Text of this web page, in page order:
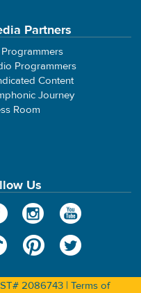
Partners
Programmers
Content
Journey
Room
Us
2086743 | Terms of